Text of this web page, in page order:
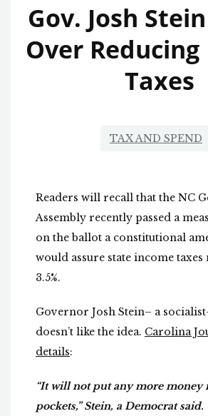
Gov. Josh
Over
Taxes
TAX AND SPEND
Readers will recall that the NC
Assembly recently passed a
on the ballot a constitutional
would assure state income taxes
3.5%.
Governor Josh Stein– a
doesn’t like the idea. Carolina
details:
“It will not put any more money
pockets,” Stein, a Democrat